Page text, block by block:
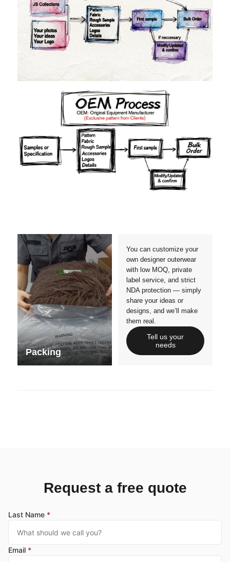
Packing
You can customize your
own designer outerwear
with low MOQ, private
label service, and strict
NDA protection — simply
share your ideas or
designs, and we’ll make
them real.
Tell us your
needs
Request a free quote
Last Name *
Email *